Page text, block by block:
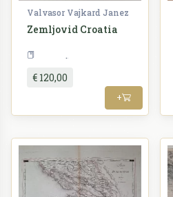
Valvasor Vajkard Janez
Zemljovid Croatia
€ 120,00
+